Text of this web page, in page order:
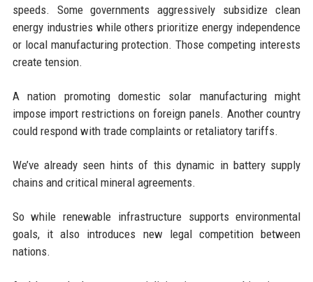
speeds. Some governments aggressively subsidize clean
energy industries while others prioritize energy independence
or local manufacturing protection. Those competing interests
create tension.
A nation promoting domestic solar manufacturing might
impose import restrictions on foreign panels. Another country
could respond with trade complaints or retaliatory tariffs.
We’ve already seen hints of this dynamic in battery supply
chains and critical mineral agreements.
So while renewable infrastructure supports environmental
goals, it also introduces new legal competition between
nations.